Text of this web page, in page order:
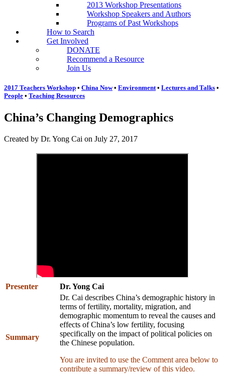
2013 Workshop Presentations
Workshop Speakers and Authors
Programs of Past Workshops
How to Search
Get Involved
DONATE
Recommend a Resource
Join Us
2017 Teachers Workshop • China Now• Environment• Lectures and Talks •
People • Teaching Resources
China’s Changing Demographics
Created by Dr. Yong Cai on July 27, 2017
Presenter Dr. Yong Cai
Summary
Dr. Cai describes China’s demographic history in
terms of fertility, mortality, migration, and
demographic momentum to reveal the causes and
effects of China’s low fertility, focusing
specifically on the impact of political policies on
the Chinese population.
You are invited to use the Comment area below to
contribute a summary/review of this video.